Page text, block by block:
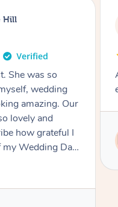
thiloughts